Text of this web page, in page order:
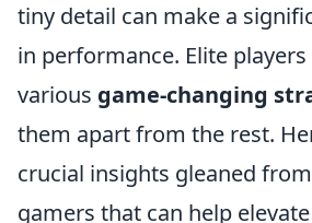
tiny detail can make a
in performance. Elite
various game-changing
them apart from the rest.
crucial insights gleaned
gamers that can help